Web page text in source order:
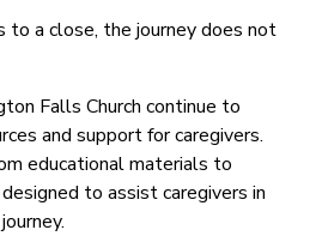
to a close, the journey does not
Falls Church continue to
and support for caregivers.
educational materials to
to assist caregivers in